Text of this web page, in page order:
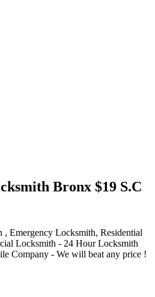
Bronx $19 S.C
Emergency Locksmith, Residential
Locksmith - 24 Hour Locksmith
Company - We will beat any price !